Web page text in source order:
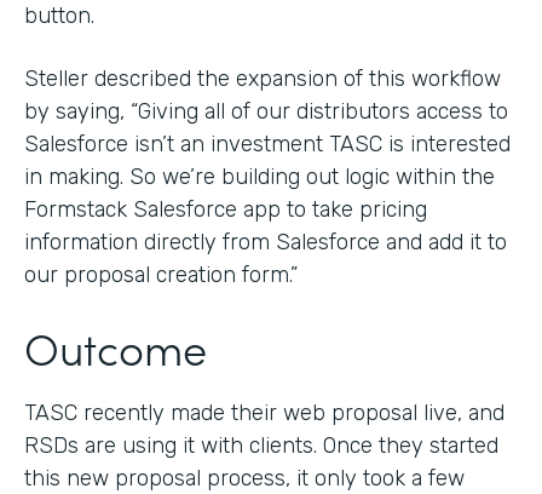
button.
Steller described the expansion of this workflow
by saying, “Giving all of our distributors access to
Salesforce isn’t an investment TASC is interested
in making. So we’re building out logic within the
Formstack Salesforce app to take pricing
information directly from Salesforce and add it to
our proposal creation form.”
Outcome
TASC recently made their web proposal live, and
RSDs are using it with clients. Once they started
this new proposal process, it only took a few